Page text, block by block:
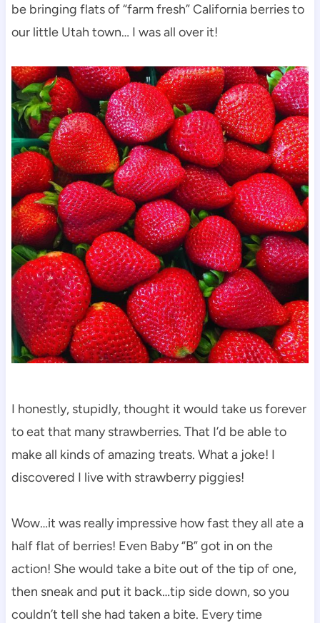
be bringing flats of “farm fresh” California berries to
our little Utah town… I was all over it!
I honestly, stupidly, thought it would take us forever
to eat that many strawberries. That I’d be able to
make all kinds of amazing treats. What a joke! I
discovered I live with strawberry piggies!
Wow…it was really impressive how fast they all ate a
half flat of berries! Even Baby “B” got in on the
action! She would take a bite out of the tip of one,
then sneak and put it back…tip side down, so you
couldn’t tell she had taken a bite. Every time